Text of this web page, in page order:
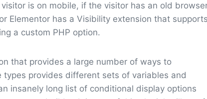
is on mobile, if the visitor has an old
Elementor has a Visibility extension that
a custom PHP option.
that provides a large number of ways to
provides different sets of variables and
insanely long list of conditional display options